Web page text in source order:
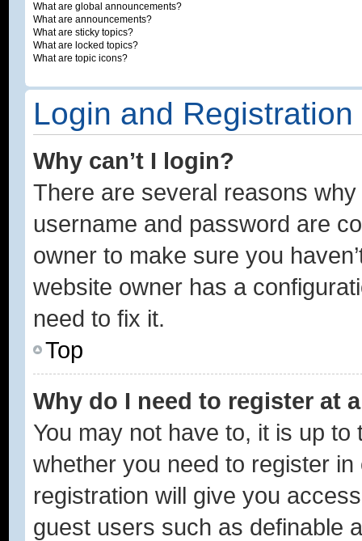
What are global announcements?
What are announcements?
What are sticky topics?
What are locked topics?
What are topic icons?
Login and
Why can’t I login?
There are several reasons
username and password are
owner to make sure you
website owner has a
need to fix it.
Top
Why do I need to register at
You may not have to, it is up
whether you need to register
registration will give you
guest users such as definable